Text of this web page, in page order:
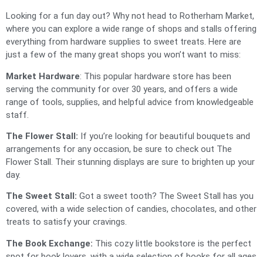
Looking for a fun day out? Why not head to Rotherham Market,
where you can explore a wide range of shops and stalls offering
everything from hardware supplies to sweet treats. Here are
just a few of the many great shops you won’t want to miss:
Market Hardware: This popular hardware store has been
serving the community for over 30 years, and offers a wide
range of tools, supplies, and helpful advice from knowledgeable
staff.
The Flower Stall: If you’re looking for beautiful bouquets and
arrangements for any occasion, be sure to check out The
Flower Stall. Their stunning displays are sure to brighten up your
day.
The Sweet Stall: Got a sweet tooth? The Sweet Stall has you
covered, with a wide selection of candies, chocolates, and other
treats to satisfy your cravings.
The Book Exchange: This cozy little bookstore is the perfect